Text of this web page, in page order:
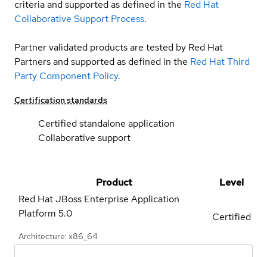
criteria and supported as defined in the Red Hat
Collaborative Support Process.
Partner validated products are tested by Red Hat
Partners and supported as defined in the Red Hat Third
Party Component Policy.
Certification standards
Certified standalone application
Collaborative support
Product
Level
Red Hat JBoss Enterprise Application
Platform 5.0
Architecture: x86_64
Certified